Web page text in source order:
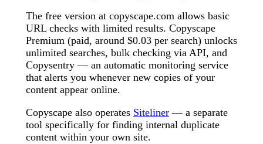
The free version at copyscape.com allows basic
URL checks with limited results. Copyscape
Premium (paid, around $0.03 per search) unlocks
unlimited searches, bulk checking via API, and
Copysentry — an automatic monitoring service
that alerts you whenever new copies of your
content appear online.
Copyscape also operates Siteliner — a separate
tool specifically for finding internal duplicate
content within your own site.